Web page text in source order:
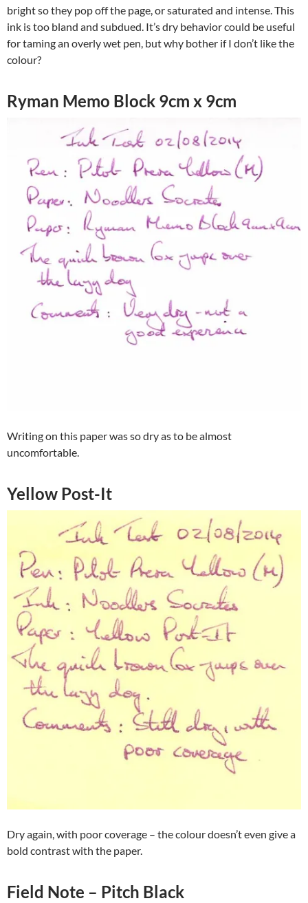
bright so they pop off the page, or saturated and intense. This
ink is too bland and subdued. It’s dry behavior could be useful
for taming an overly wet pen, but why bother if I don’t like the
colour?
Ryman Memo Block 9cm x 9cm
Writing on this paper was so dry as to be almost
uncomfortable.
Yellow Post-It
Dry again, with poor coverage – the colour doesn’t even give a
bold contrast with the paper.
Field Note – Pitch Black